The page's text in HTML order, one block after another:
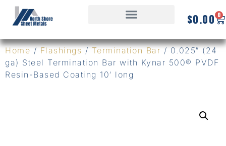
$0.00 0
Home / Flashings / Termination Bar / 0.025″ (24
ga) Steel Termination Bar with Kynar 500® PVDF
Resin-Based Coating 10′ long